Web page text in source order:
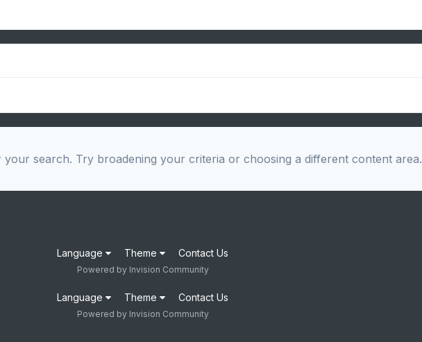
search. Try broadening your criteria or choosing a different content area.
Language Theme Contact Us
Powered by Invision Community
Language Theme Contact Us
Powered by Invision Community